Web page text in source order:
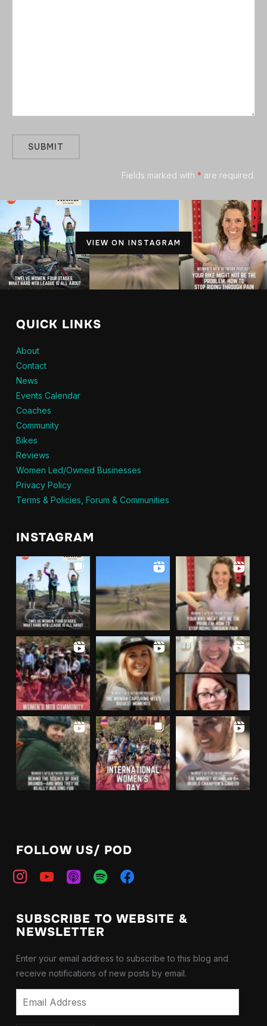
Fields marked with * are required.
VIEW ON INSTAGRAM
QUICK LINKS
About
Contact
News
Events Calendar
Coaches
Community
Bikes
Reviews
Women Led/Owned Businesses
Privacy Policy
Terms & Policies, Forum & Communities
INSTAGRAM
FOLLOW US/ POD
instagramyoutubeapple-
spotify facebook
SUBSCRIBE TO WEBSITE &
NEWSLETTER
Enter your email address to subscribe to this blog and
receive notifications of new posts by email.